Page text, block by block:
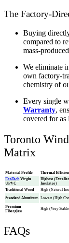
The Factory-
Buying
compared to
mass-
We eliminate
own factory-
chemistry of
Every single
Warranty,
covered for as
Toronto
Matrix
Material Profile Thermal
EcoTechVirgin
UPVC
Highest
Insulator)
Traditional Wood
High (Natural
Standard Aluminum Lowest (High
Premium
Fiberglass
High (Very
FAQs